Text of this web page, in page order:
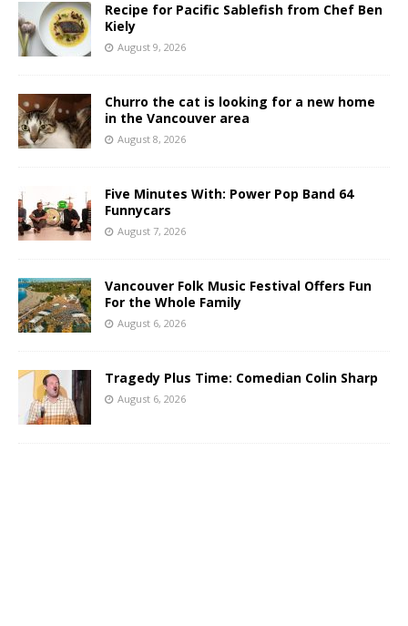
Recipe for Pacific Sablefish from Chef Ben
Kiely
August 9, 2026
Churro the cat is looking for a new home
in the Vancouver area
August 8, 2026
Five Minutes With: Power Pop Band 64
Funnycars
August 7, 2026
Vancouver Folk Music Festival Offers Fun
For the Whole Family
August 6, 2026
Tragedy Plus Time: Comedian Colin Sharp
August 6, 2026